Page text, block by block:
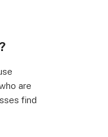
are
find